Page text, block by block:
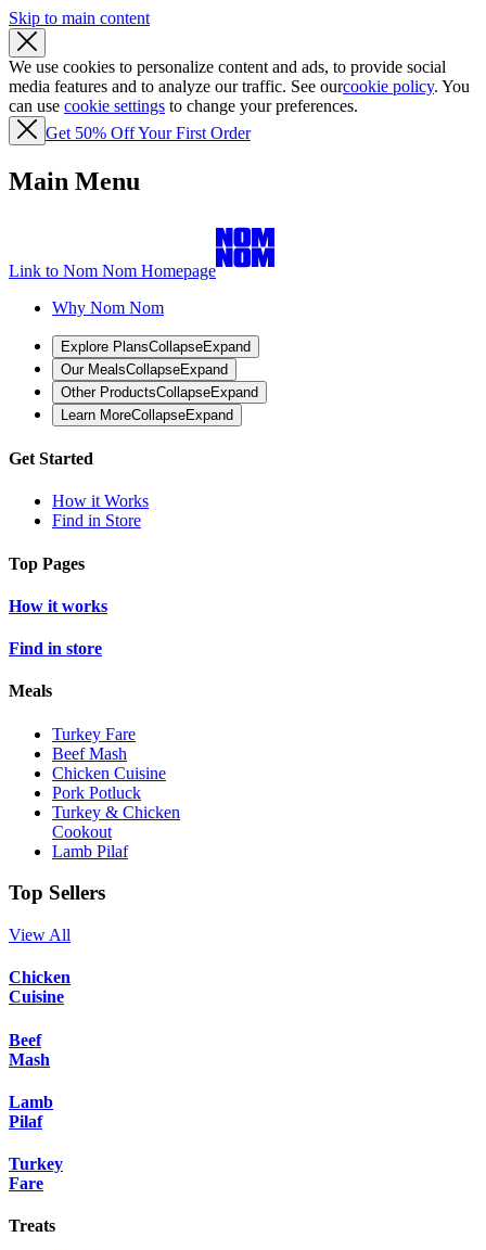
Skip to main content
We use cookies to personalize content and ads, to provide social
media features and to analyze our traffic. See ourcookie policy. You
can use cookie settings to change your preferences.
Get 50% Off Your First Order
Main Menu
Link to Nom Nom Homepage
Why Nom Nom
Explore PlansCollapseExpand
Our MealsCollapseExpand
Other ProductsCollapseExpand
Learn MoreCollapseExpand
Get Started
How it Works
Find in Store
Top Pages
How it works
Find in store
Meals
Turkey Fare
Beef Mash
Chicken Cuisine
Pork Potluck
Turkey & Chicken
Cookout
Lamb Pilaf
Top Sellers
View All
Chicken
Cuisine
Beef
Mash
Lamb
Pilaf
Turkey
Fare
Treats